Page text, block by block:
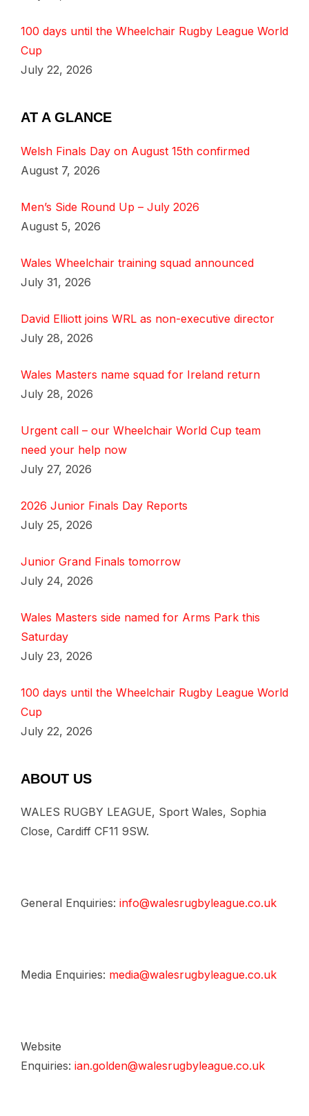
100 days until the Wheelchair Rugby League World
Cup
July 22, 2026
AT A GLANCE
Welsh Finals Day on August 15th confirmed
August 7, 2026
Men’s Side Round Up – July 2026
August 5, 2026
Wales Wheelchair training squad announced
July 31, 2026
David Elliott joins WRL as non-executive director
July 28, 2026
Wales Masters name squad for Ireland return
July 28, 2026
Urgent call – our Wheelchair World Cup team
need your help now
July 27, 2026
2026 Junior Finals Day Reports
July 25, 2026
Junior Grand Finals tomorrow
July 24, 2026
Wales Masters side named for Arms Park this
Saturday
July 23, 2026
100 days until the Wheelchair Rugby League World
Cup
July 22, 2026
ABOUT US
WALES RUGBY LEAGUE, Sport Wales, Sophia
Close, Cardiff CF11 9SW.
General Enquiries: info@walesrugbyleague.co.uk
Media Enquiries: media@walesrugbyleague.co.uk
Website
Enquiries: ian.golden@walesrugbyleague.co.uk